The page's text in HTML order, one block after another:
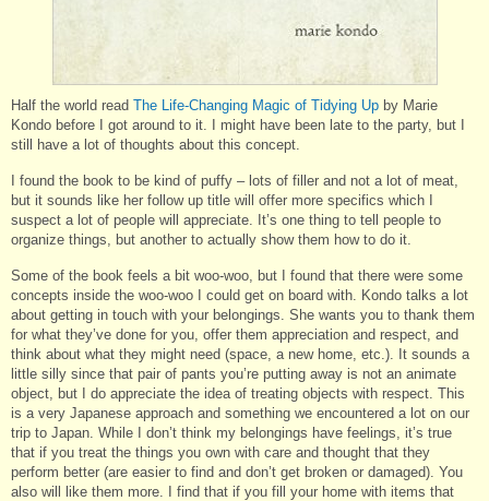
Half the world read The Life-Changing Magic of Tidying Up by Marie
Kondo before I got around to it. I might have been late to the party, but I
still have a lot of thoughts about this concept.
I found the book to be kind of puffy – lots of filler and not a lot of meat,
but it sounds like her follow up title will offer more specifics which I
suspect a lot of people will appreciate. It’s one thing to tell people to
organize things, but another to actually show them how to do it.
Some of the book feels a bit woo-woo, but I found that there were some
concepts inside the woo-woo I could get on board with. Kondo talks a lot
about getting in touch with your belongings. She wants you to thank them
for what they’ve done for you, offer them appreciation and respect, and
think about what they might need (space, a new home, etc.). It sounds a
little silly since that pair of pants you’re putting away is not an animate
object, but I do appreciate the idea of treating objects with respect. This
is a very Japanese approach and something we encountered a lot on our
trip to Japan. While I don’t think my belongings have feelings, it’s true
that if you treat the things you own with care and thought that they
perform better (are easier to find and don’t get broken or damaged). You
also will like them more. I find that if you fill your home with items that